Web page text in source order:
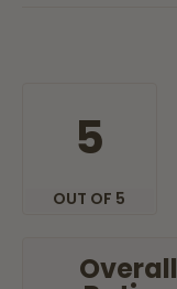
5
OUT OF 5
Overall